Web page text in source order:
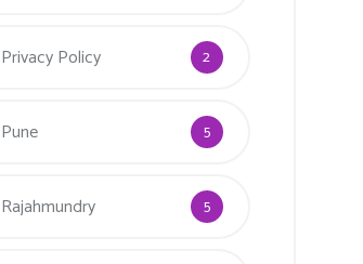
Privacy Policy 2
Pune 5
Rajahmundry 5